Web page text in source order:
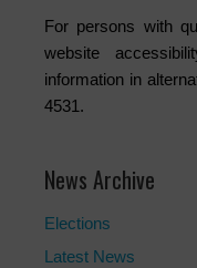
For persons with
website
information in
4531.
News Archive
Elections
Latest News